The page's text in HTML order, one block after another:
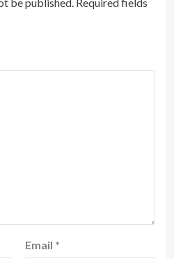
be published. Required fields
Email *